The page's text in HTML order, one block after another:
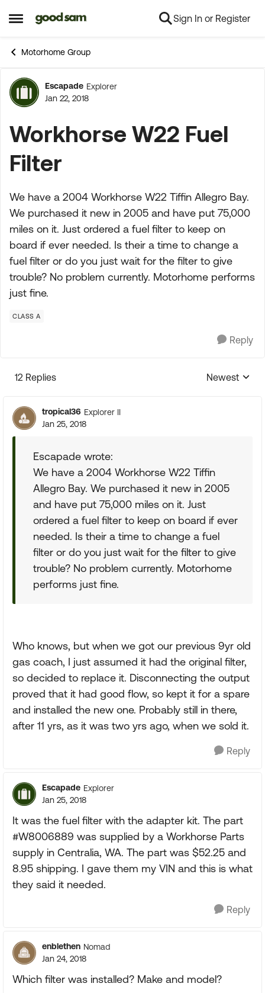
Open Side Menu
Skip to content Sign In or Register
Motorhome Group
Forum Discussion
Escapade Explorer
Jan 22, 2018
Workhorse W22 Fuel
Filter
We have a 2004 Workhorse W22 Tiffin Allegro Bay.
We purchased it new in 2005 and have put 75,000
miles on it. Just ordered a fuel filter to keep on
board if ever needed. Is their a time to change a
fuel filter or do you just wait for the filter to give
trouble? No problem currently. Motorhome performs
just fine.
CLASS A
Reply
12 Replies
Replies
Newest
tropical36 Explorer II
Jan 25, 2018
Escapade wrote:
We have a 2004 Workhorse W22 Tiffin
Allegro Bay. We purchased it new in 2005
and have put 75,000 miles on it. Just
ordered a fuel filter to keep on board if ever
needed. Is their a time to change a fuel
filter or do you just wait for the filter to give
trouble? No problem currently. Motorhome
performs just fine.
Who knows, but when we got our previous 9yr old
gas coach, I just assumed it had the original filter,
so decided to replace it. Disconnecting the output
proved that it had good flow, so kept it for a spare
and installed the new one. Probably still in there,
after 11 yrs, as it was two yrs ago, when we sold it.
Reply
Escapade Explorer
Jan 25, 2018
It was the fuel filter with the adapter kit. The part
#W8006889 was supplied by a Workhorse Parts
supply in Centralia, WA. The part was $52.25 and
8.95 shipping. I gave them my VIN and this is what
they said it needed.
Reply
enblethen Nomad
Jan 24, 2018
Which filter was installed? Make and model?